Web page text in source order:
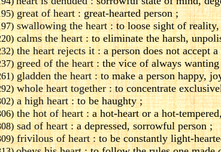
great of heart :great-hearted person ;
swallowing the heart :to loose sight of
calms the heart :to eliminate the harsh,
the heart rejects it :a person does not accept
greed of the heart :the vice of always
gladden the heart :to make a person happy,
whole heart together :to concentrate
a high heart :to be haughty ;
the hot of heart :a hot-heart or a hot-
sad of heart :a depressed, sorrowful person ;
frivilous of heart :to be constantly light-